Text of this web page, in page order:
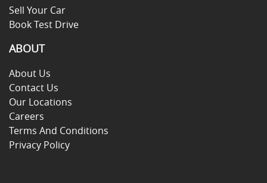
Sell Your Car
Book Test Drive
ABOUT
About Us
Contact Us
Our Locations
Careers
Terms And Conditions
Privacy Policy